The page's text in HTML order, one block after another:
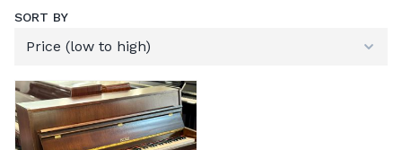
SORT BY